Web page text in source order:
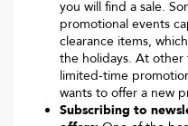
you will find a sale.
promotional events
clearance items,
the holidays. At other
limited-time
wants to offer a new
Subscribing to